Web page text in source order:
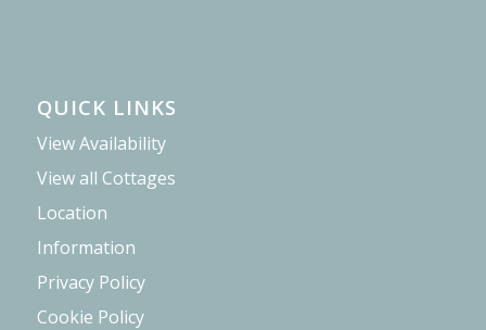
QUICK LINKS
View Availability
View all Cottages
Location
Information
Privacy Policy
Cookie Policy